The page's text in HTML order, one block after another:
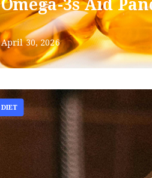
Omega-3s Aid
April 30, 2026
DIET